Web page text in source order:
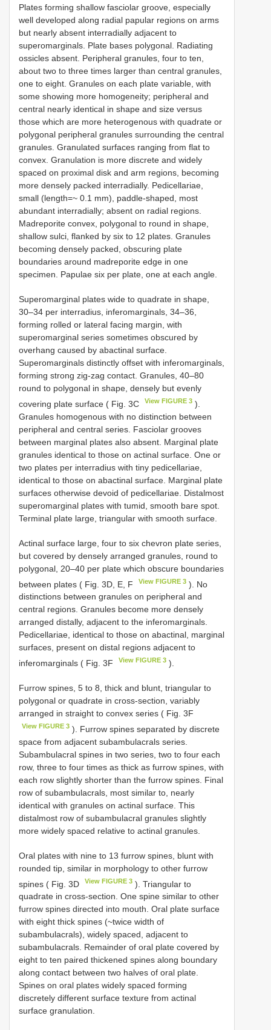
Plates forming shallow fasciolar groove, especially
well developed along radial papular regions on arms
but nearly absent interradially adjacent to
superomarginals. Plate bases polygonal. Radiating
ossicles absent. Peripheral granules, four to ten,
about two to three times larger than central granules,
one to eight. Granules on each plate variable, with
some showing more homogeneity; peripheral and
central nearly identical in shape and size versus
those which are more heterogenous with quadrate or
polygonal peripheral granules surrounding the central
granules. Granulated surfaces ranging from flat to
convex. Granulation is more discrete and widely
spaced on proximal disk and arm regions, becoming
more densely packed interradially. Pedicellariae,
small (length=~ 0.1 mm), paddle-shaped, most
abundant interradially; absent on radial regions.
Madreporite convex, polygonal to round in shape,
shallow sulci, flanked by six to 12 plates. Granules
becoming densely packed, obscuring plate
boundaries around madreporite edge in one
specimen. Papulae six per plate, one at each angle.
Superomarginal plates wide to quadrate in shape,
30–34 per interradius, inferomarginals, 34–36,
forming rolled or lateral facing margin, with
superomarginal series sometimes obscured by
overhang caused by abactinal surface.
Superomarginals distinctly offset with inferomarginals,
forming strong zig-zag contact. Granules, 40–80
round to polygonal in shape, densely but evenly
covering plate surface ( Fig. 3C
View FIGURE 3 ).
Granules homogenous with no distinction between
peripheral and central series. Fasciolar grooves
between marginal plates also absent. Marginal plate
granules identical to those on actinal surface. One or
two plates per interradius with tiny pedicellariae,
identical to those on abactinal surface. Marginal plate
surfaces otherwise devoid of pedicellariae. Distalmost
superomarginal plates with tumid, smooth bare spot.
Terminal plate large, triangular with smooth surface.
Actinal surface large, four to six chevron plate series,
but covered by densely arranged granules, round to
polygonal, 20–40 per plate which obscure boundaries
between plates ( Fig. 3D, E, F
View FIGURE 3 ). No
distinctions between granules on peripheral and
central regions. Granules become more densely
arranged distally, adjacent to the inferomarginals.
Pedicellariae, identical to those on abactinal, marginal
surfaces, present on distal regions adjacent to
inferomarginals ( Fig. 3F
View FIGURE 3 ).
Furrow spines, 5 to 8, thick and blunt, triangular to
polygonal or quadrate in cross-section, variably
arranged in straight to convex series ( Fig. 3F
View FIGURE 3 ). Furrow spines separated by discrete
space from adjacent subambulacrals series.
Subambulacral spines in two series, two to four each
row, three to four times as thick as furrow spines, with
each row slightly shorter than the furrow spines. Final
row of subambulacrals, most similar to, nearly
identical with granules on actinal surface. This
distalmost row of subambulacral granules slightly
more widely spaced relative to actinal granules.
Oral plates with nine to 13 furrow spines, blunt with
rounded tip, similar in morphology to other furrow
spines ( Fig. 3D
View FIGURE 3 ). Triangular to
quadrate in cross-section. One spine similar to other
furrow spines directed into mouth. Oral plate surface
with eight thick spines (~twice width of
subambulacrals), widely spaced, adjacent to
subambulacrals. Remainder of oral plate covered by
eight to ten paired thickened spines along boundary
along contact between two halves of oral plate.
Spines on oral plates widely spaced forming
discretely different surface texture from actinal
surface granulation.